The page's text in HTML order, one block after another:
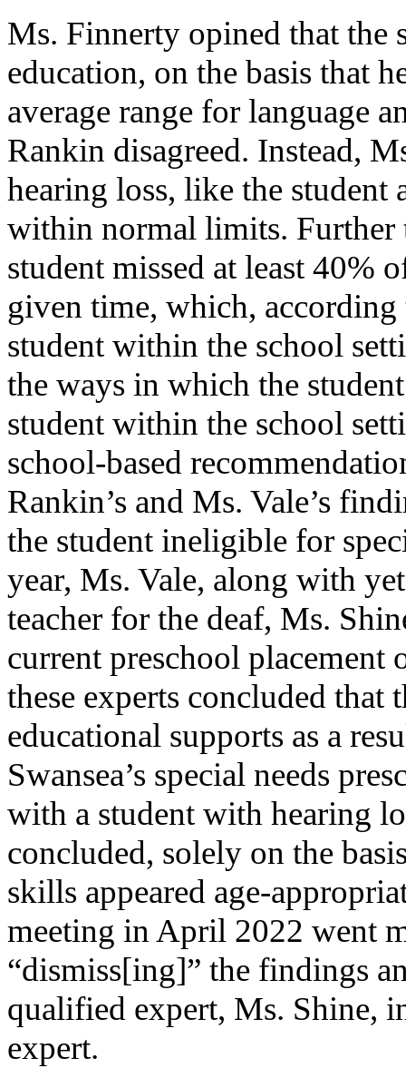
Ms. Finnerty opined that the
education, on the basis that
average range for language
Rankin disagreed. Instead,
hearing loss, like the student
within normal limits. Further
student missed at least 40%
given time, which,
student within the school
the ways in which the
student within the school
school-based
Rankin’s and Ms. Vale’s
the student ineligible for
year, Ms. Vale, along with
teacher for the deaf, Ms.
current preschool placement
these experts concluded that
educational supports as a
Swansea’s special needs
with a student with hearing
concluded, solely on the
skills appeared age-
meeting in April 2022 went
“dismiss[ing]” the findings
qualified expert, Ms. Shine,
expert.